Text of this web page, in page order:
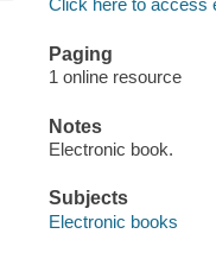
Click here to access
Paging
1 online resource
Notes
Electronic book.
Subjects
Electronic books